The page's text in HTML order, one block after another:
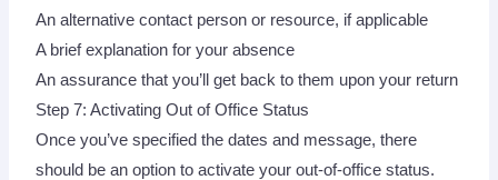
An alternative contact person or resource, if applicable
A brief explanation for your absence
An assurance that you’ll get back to them upon your return
Step 7: Activating Out of Office Status
Once you’ve specified the dates and message, there
should be an option to activate your out-of-office status.